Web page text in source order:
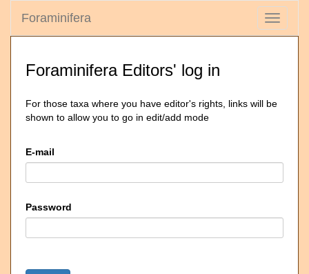
Toggle
Foraminifera
Foraminifera Editors' log in
For those taxa where you have editor's rights, links will be
shown to allow you to go in edit/add mode
E-mail
Password